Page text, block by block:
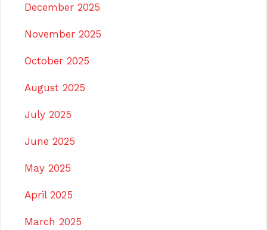
December 2025
November 2025
October 2025
August 2025
July 2025
June 2025
May 2025
April 2025
March 2025